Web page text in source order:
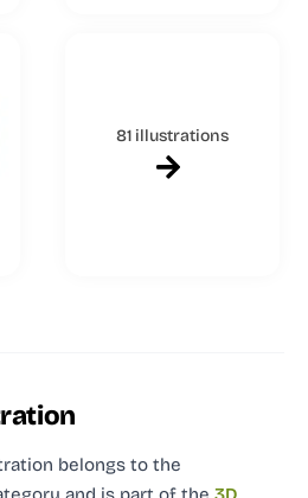
81 illustrations
belongs to the